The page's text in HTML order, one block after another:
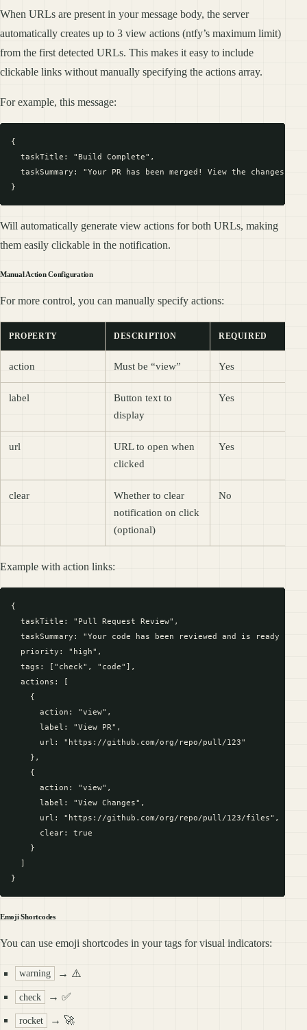
When URLs are present in your message body, the server
automatically creates up to 3 view actions (ntfy’s maximum limit)
from the first detected URLs. This makes it easy to include
clickable links without manually specifying the actions array.
For example, this message:
{
  taskTitle: "Build Complete",
taskSummary: "Your PR has been merged! View the changes
Will automatically generate view actions for both URLs, making
them easily clickable in the notification.
Manual Action Configuration
For more control, you can manually specify actions:
PROPERTY DESCRIPTION REQUIRED
action Must be “view” Yes
label
Button text to
display
Yes
url
URL to open when
clicked
Yes
clear
Whether to clear
notification on click
(optional)
No
Example with action links:
{
  taskTitle: "Pull Request Review",
taskSummary: "Your code has been reviewed and is ready for
  priority: "high",
  tags: ["check", "code"],
  actions: [
    {
      action: "view",
      label: "View PR",
      url: "https://github.com/org/repo/pull/123"
    },
    {
      action: "view",
      label: "View Changes",
      url: "https://github.com/org/repo/pull/123/files",
      clear: true
    }
  ]
Emoji Shortcodes
You can use emoji shortcodes in your tags for visual indicators:
warning → ⚠️
check → ✅
rocket → 🚀